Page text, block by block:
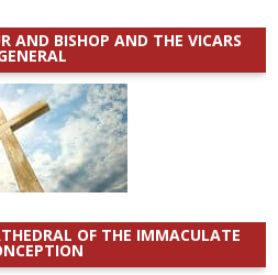
AND BISHOP AND THE VICARS
OF THE IMMACULATE